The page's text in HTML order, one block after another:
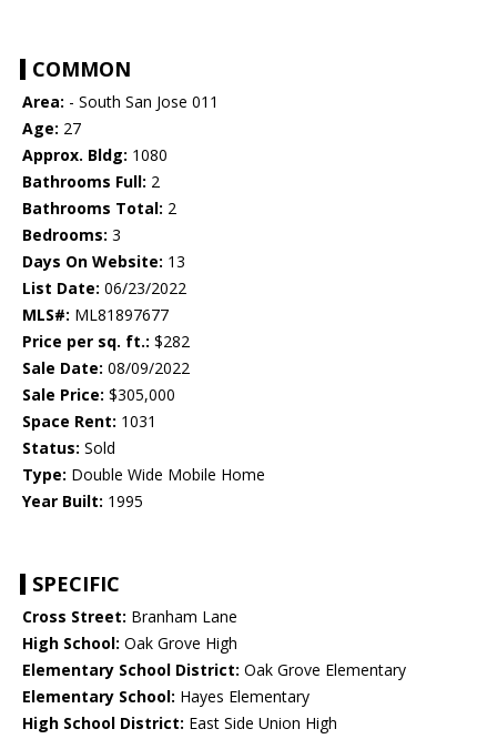
COMMON
Area: - South San Jose 011
Age: 27
Approx. Bldg: 1080
Bathrooms Full: 2
Bathrooms Total: 2
Bedrooms: 3
Days On Website: 13
List Date: 06/23/2022
MLS#: ML81897677
Price per sq. ft.: $282
Sale Date: 08/09/2022
Sale Price: $305,000
Space Rent: 1031
Status: Sold
Type: Double Wide Mobile Home
Year Built: 1995
SPECIFIC
Cross Street: Branham Lane
High School: Oak Grove High
Elementary School District: Oak Grove Elementary
Elementary School: Hayes Elementary
High School District: East Side Union High